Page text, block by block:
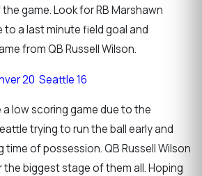
game. Look for RB Marshawn
to a last minute field goal and
from QB Russell Wilson.
20 Seattle 16
a low scoring game due to the
trying to run the ball early and
of possession. QB Russell Wilson
biggest stage of them all. Hoping